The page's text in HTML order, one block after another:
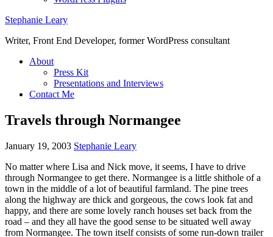
Stephanie Leary
Writer, Front End Developer, former WordPress consultant
About
Press Kit
Presentations and Interviews
Contact Me
Travels through Normangee
January 19, 2003 Stephanie Leary
No matter where Lisa and Nick move, it seems, I have to drive
through Normangee to get there. Normangee is a little shithole of a
town in the middle of a lot of beautiful farmland. The pine trees
along the highway are thick and gorgeous, the cows look fat and
happy, and there are some lovely ranch houses set back from the
road – and they all have the good sense to be situated well away
from Normangee. The town itself consists of some run-down trailer